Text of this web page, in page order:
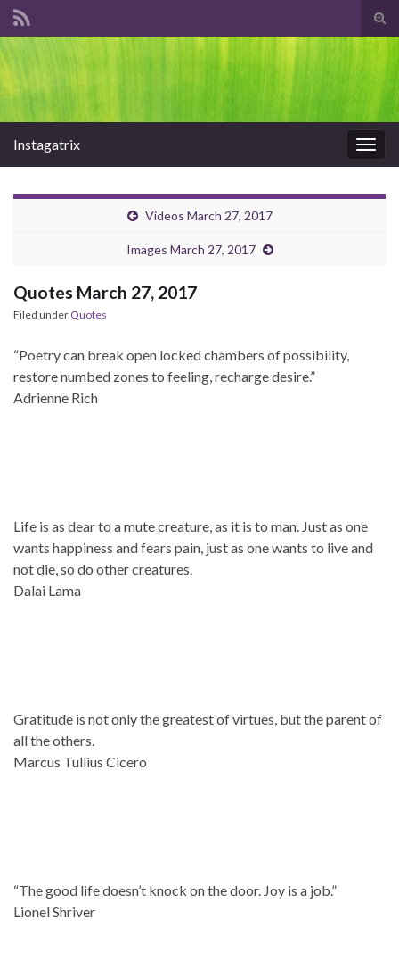
Instagatrix
Videos March 27, 2017
Images March 27, 2017
Quotes March 27, 2017
Filed under Quotes
“Poetry can break open locked chambers of possibility,
restore numbed zones to feeling, recharge desire.”
Adrienne Rich
Life is as dear to a mute creature, as it is to man. Just as one
wants happiness and fears pain, just as one wants to live and
not die, so do other creatures.
Dalai Lama
Gratitude is not only the greatest of virtues, but the parent of
all the others.
Marcus Tullius Cicero
“The good life doesn’t knock on the door. Joy is a job.”
Lionel Shriver